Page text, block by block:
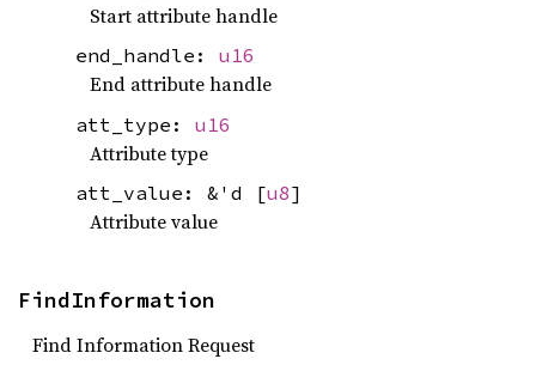
Start attribute handle
end_handle: u16
End attribute handle
att_type: u16
Attribute type
att_value: &'d [u8]
Attribute value
FindInformation
Find Information Request